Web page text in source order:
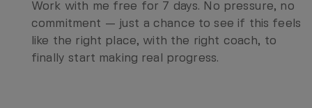
Work with me free for 7 days. No pressure, no
commitment — just a chance to see if this feels
like the right place, with the right coach, to
finally start making real progress.